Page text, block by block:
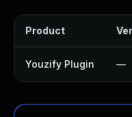
Product
Youzify Plugin —